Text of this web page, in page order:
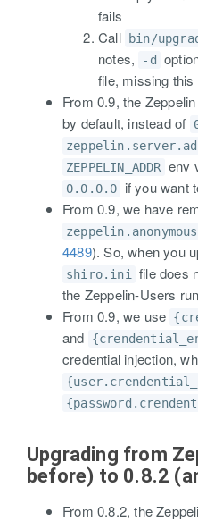
fails
Call
bin/
notes,
-d
file, missing this
From 0.9, the
by default, instead of
ZEPPELIN_ADDR env
0.0.0.0
if you want
From 0.9, we have
4489). So, when you
shiro.ini
file does
the Zeppelin-Users
From 0.9, we use
and
credential injection,
Upgrading from
before) to 0.8.2
From 0.8.2, the